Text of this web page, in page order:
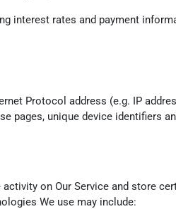
interest rates and payment
Protocol address (e.g. IP
pages, unique device
on Our Service and store
We use may include: